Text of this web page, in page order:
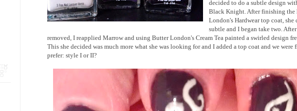
decided to do a subtle design
Black Knight. After finishing
London's Hardwear top coat,
subtle and I began take two.
removed, I reapplied Marrow and using Butter London's Cream Tea painted a swirled design
This she decided was much more what she was looking for and I added a top coat and we
prefer: style I or II?